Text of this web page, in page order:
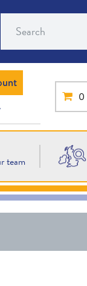
Search
0
team